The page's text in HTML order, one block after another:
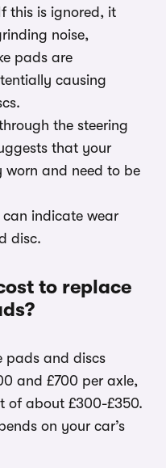
this is ignored, it
noise,
pads are
causing
the steering
that your
worn and need to be
indicate wear
disc.
to replace
pads and discs
and £700 per axle,
of about £300-£350.
on your car’s